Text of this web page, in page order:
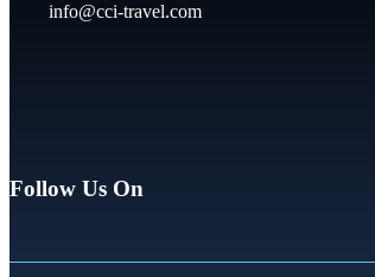
info@cci-travel.com
Follow Us On